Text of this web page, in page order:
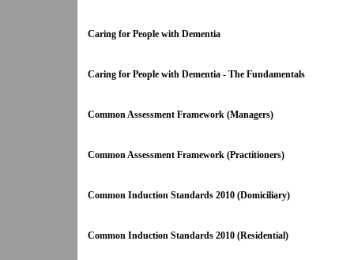
Caring for People with Dementia
Caring for People with Dementia - The Fundamentals
Common Assessment Framework (Managers)
Common Assessment Framework (Practitioners)
Common Induction Standards 2010 (Domiciliary)
Common Induction Standards 2010 (Residential)